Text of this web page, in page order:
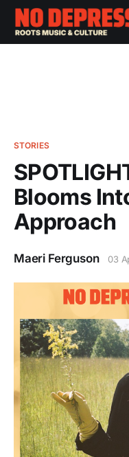
STORIES
Blooms
Approach
Maeri Ferguson 03